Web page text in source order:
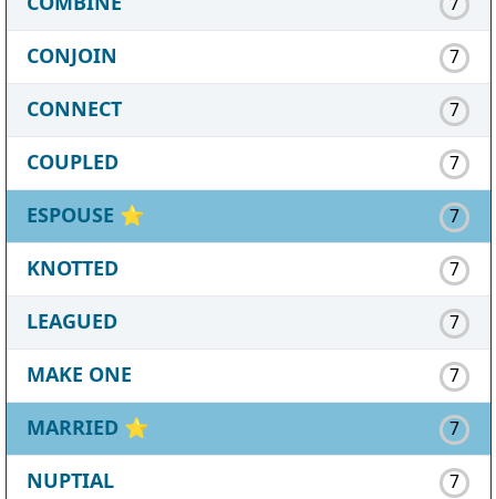
CONJOIN 7
CONNECT 7
COUPLED 7
ESPOUSE ⭐ 7
KNOTTED 7
LEAGUED 7
MAKE ONE 7
MARRIED ⭐ 7
NUPTIAL 7